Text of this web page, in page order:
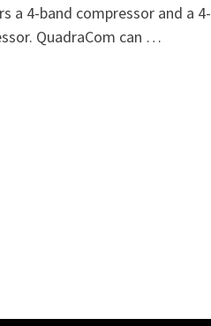
a 4-band compressor and a 4-
QuadraCom can …